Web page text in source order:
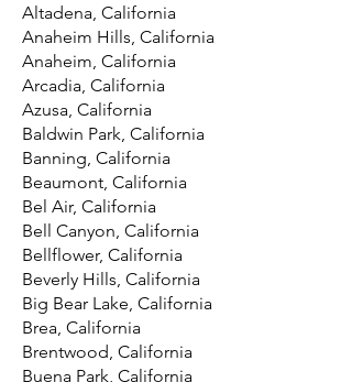
Altadena, California
Anaheim Hills, California
Anaheim, California
Arcadia, California
Azusa, California
Baldwin Park, California
Banning, California
Beaumont, California
Bel Air, California
Bell Canyon, California
Bellflower, California
Beverly Hills, California
Big Bear Lake, California
Brea, California
Brentwood, California
Buena Park, California